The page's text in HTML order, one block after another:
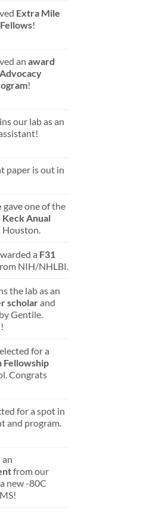
Extra Mile
!
an award
!
our lab as an
paper is out in
gave one of the
Keck Anual
Houston.
a F31
NIH/NHLBI.
the lab as an
scholarand
Gentile.
for a
Fellowship
Congrats
for a spot in
and program.
from our
new -80C